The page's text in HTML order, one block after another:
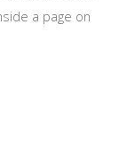
a page on